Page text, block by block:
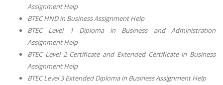
Assignment Help
BTEC HND in Business Assignment Help
BTEC Level 1 Diploma in Business and Administration
Assignment Help
BTEC Level 2 Certificate and Extended Certificate in Business
Assignment Help
BTEC Level 3 Extended Diploma in Business Assignment Help